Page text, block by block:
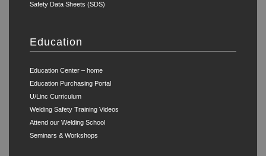
Safety Data Sheets (SDS)
Education
Education Center – home
Education Purchasing Portal
U/Linc Curriculum
Welding Safety Training Videos
Attend our Welding School
Seminars & Workshops